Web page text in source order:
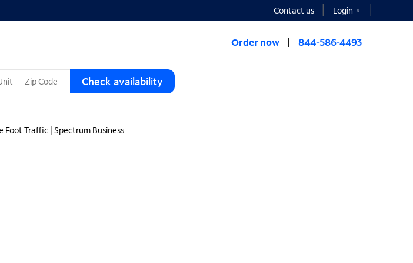
Contact us Login
Order now 844-586-4493
Check availability
eTraffic | Spectrum Business